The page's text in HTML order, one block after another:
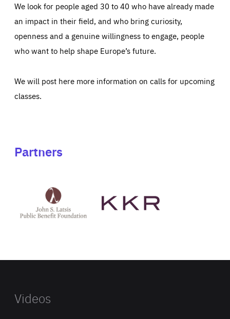
We look for people aged 30 to 40 who have already made
an impact in their field, and who bring curiosity,
openness and a genuine willingness to engage, people
who want to help shape Europe’s future.
We will post here more information on calls for upcoming
classes.
Partners
Latsis
public
website
Videos